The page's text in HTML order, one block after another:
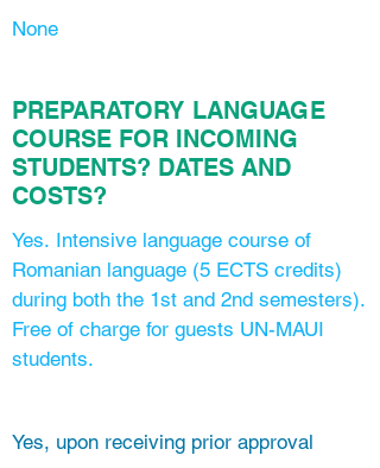
None
PREPARATORY LANGUAGE
COURSE FOR INCOMING
STUDENTS? DATES AND
COSTS?
Yes. Intensive language course of
Romanian language (5 ECTS credits)
during both the 1st and 2nd semesters).
Free of charge for guests UN-MAUI
students.
Yes, upon receiving prior approval